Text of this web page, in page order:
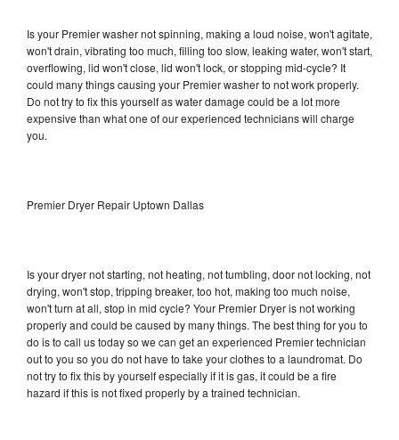
Is your Premier washer not spinning, making a loud noise, won't agitate,
won't drain, vibrating too much, filling too slow, leaking water, won't start,
overflowing, lid won't close, lid won't lock, or stopping mid-cycle? It
could many things causing your Premier washer to not work properly.
Do not try to fix this yourself as water damage could be a lot more
expensive than what one of our experienced technicians will charge
you.
Premier Dryer Repair Uptown Dallas
Is your dryer not starting, not heating, not tumbling, door not locking, not
drying, won't stop, tripping breaker, too hot, making too much noise,
won't turn at all, stop in mid cycle? Your Premier Dryer is not working
properly and could be caused by many things. The best thing for you to
do is to call us today so we can get an experienced Premier technician
out to you so you do not have to take your clothes to a laundromat. Do
not try to fix this by yourself especially if it is gas, it could be a fire
hazard if this is not fixed properly by a trained technician.